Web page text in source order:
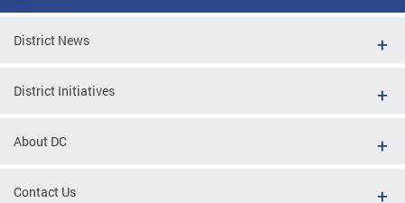
District News
District Initiatives
About DC
Contact Us